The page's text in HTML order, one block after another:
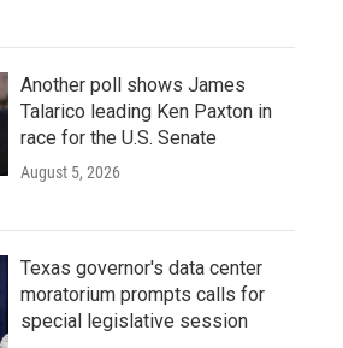
Another poll shows James
Talarico leading Ken Paxton in
race for the U.S. Senate
August 5, 2026
Texas governor's data center
moratorium prompts calls for
special legislative session